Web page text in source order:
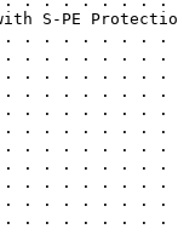
S-PE
. . . . . . . .
. . . . . . . .
. . . . . . . .
. . . . . . . .
. . . . . . . .
. . . . . . . .
. . . . . . . .
. . . . . . . .
. . . . . . . .
. . . . . . . .
. . . . . . . .